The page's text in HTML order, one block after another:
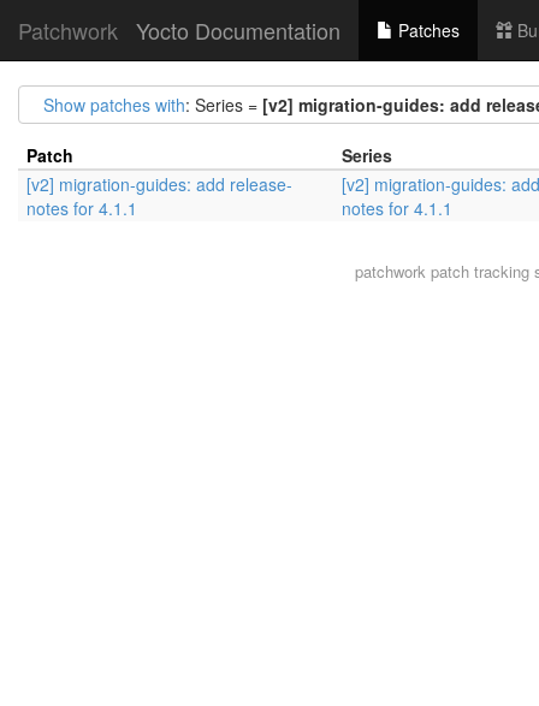
Patchwork Yocto Documentation Patches
Show patches with: Series = [v2] migration-guides: add
Patch
Series
[v2] migration-guides: add release-
notes for 4.1.1
[v2] migration-guides:
notes for 4.1.1
patchworkpatch tracking